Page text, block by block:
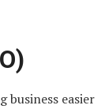
easier